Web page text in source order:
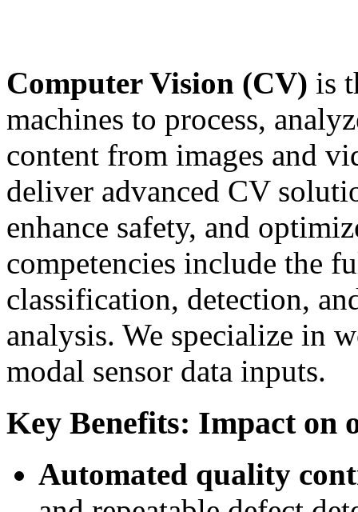
Computer Vision (CV) is
machines to process,
content from images and
deliver advanced CV
enhance safety, and
competencies include the
classification, detection,
analysis. We specialize in
modal sensor data inputs.
Key Benefits: Impact on
Automated quality